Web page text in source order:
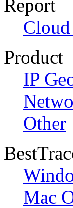
Report
Product
IP
Other
Mac